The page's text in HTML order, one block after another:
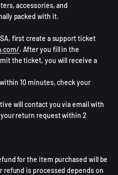
accessories, and
packed with it.
first create a support ticket
. After you fill in the
the ticket, you will receive a
10 minutes, check your
will contact you via email with
return request within 2
for the item purchased will be
refund is processed depends on